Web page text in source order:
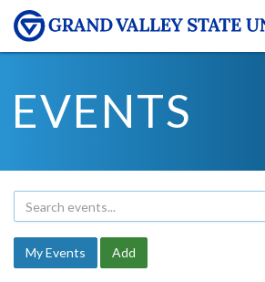
EVENTS
My Events Add